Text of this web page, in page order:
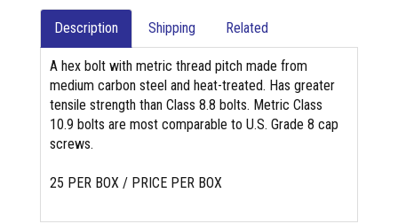
Description Shipping Related
A hex bolt with metric thread pitch made from
medium carbon steel and heat-treated. Has greater
tensile strength than Class 8.8 bolts. Metric Class
10.9 bolts are most comparable to U.S. Grade 8 cap
screws.
25 PER BOX / PRICE PER BOX